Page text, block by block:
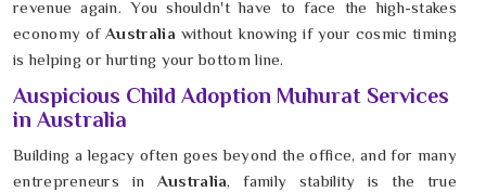
revenue again. You shouldn't have to face the high-stakes
economy ofAustralia without knowing if your cosmic timing
is helping or hurting your bottom line.
Auspicious Child Adoption Muhurat Services
in Australia
Building a legacy often goes beyond the office, and for many
entrepreneurs in Australia, family stability is the true